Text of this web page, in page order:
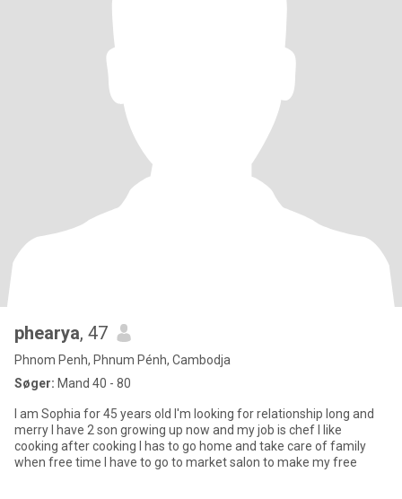
phearya, 47
Phnom Penh, Phnum Pénh, Cambodja
Søger: Mand 40 - 80
I am Sophia for 45 years old I'm looking for relationship long and
merry I have 2 son growing up now and my job is chef I like
cooking after cooking I has to go home and take care of family
when free time I have to go to market salon to make my free